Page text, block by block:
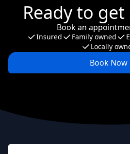
Ready to
Book an
Insured Family owned
Locally
Book Now
Footer